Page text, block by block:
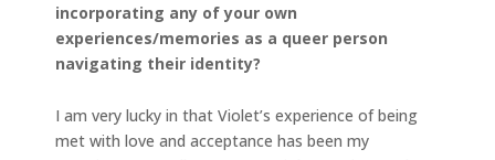
incorporating any of your own
experiences/memories as a queer person
navigating their identity?
I am very lucky in that Violet’s experience of being
met with love and acceptance has been my